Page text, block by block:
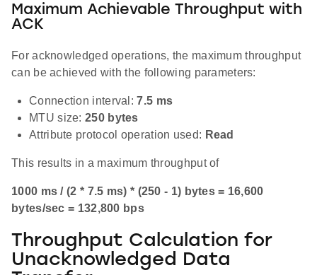
Maximum Achievable Throughput with
ACK
For acknowledged operations, the maximum throughput
can be achieved with the following parameters:
Connection interval:7.5 ms
MTU size: 250 bytes
Attribute protocol operation used: Read
This results in a maximum throughput of
1000 ms / (2 * 7.5 ms) * (250 - 1) bytes = 16,600
bytes/sec = 132,800 bps
Throughput Calculation for
Unacknowledged Data